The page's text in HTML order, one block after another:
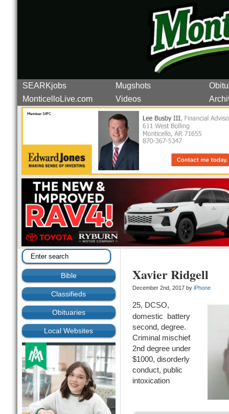
SEARKjobs Mugshots
MonticelloLive.com
Videos
Bible
Classifieds
Obituaries
Local Websites
Xavier Ridgell
December 2nd, 2017 by iPhone
25, DCSO,
domestic battery
second, degree.
Criminal mischief
2nd degree under
$1000, disorderly
conduct, public
intoxication